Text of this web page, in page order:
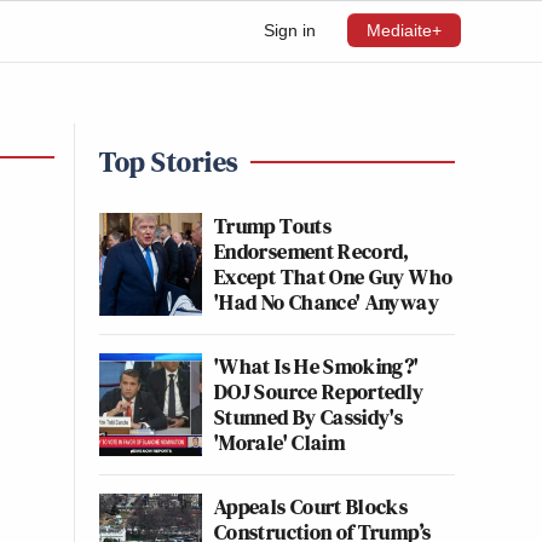
Sign in Mediaite+
Top Stories
Trump Touts
Endorsement Record,
Except That One Guy Who
'Had No Chance' Anyway
'What Is He Smoking?'
DOJ Source Reportedly
Stunned By Cassidy's
'Morale' Claim
Appeals Court Blocks
Construction of Trump’s